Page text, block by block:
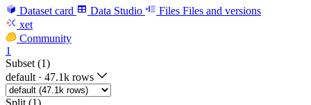
Dataset card Data Studio Files Files and versions
xet
Community
1
Subset (1)
default · 47.1k rows
Split (1)